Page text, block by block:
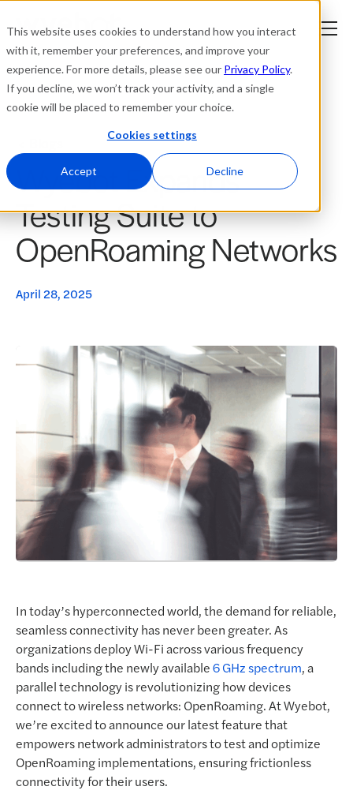
This website uses cookies to understand how you interact
with it, remember your preferences, and improve your
experience. For more details, please see our Privacy Policy.
If you decline, we won’t track your activity, and a single
cookie will be placed to remember your choice.
Cookies settings
Accept Decline
Platform
Resources
Company
Partners
Login
Where to Buy
Request a Demo
Wyebot Expands
Testing Suite to
OpenRoaming Networks
April 28, 2025
In today’s hyperconnected world, the demand for reliable,
seamless connectivity has never been greater. As
organizations deploy Wi-Fi across various frequency
bands including the newly available6 GHz spectrum, a
parallel technology is revolutionizing how devices
connect to wireless networks: OpenRoaming. At Wyebot,
we’re excited to announce our latest feature that
empowers network administrators to test and optimize
OpenRoaming implementations, ensuring frictionless
connectivity for their users.